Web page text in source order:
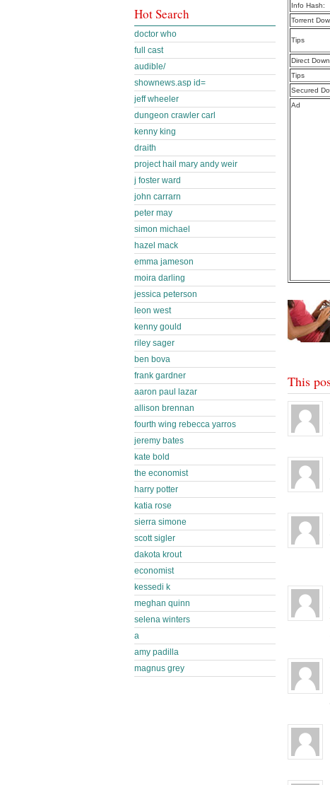
Info Hash:
Torrent
Tips
Direct
Tips
Secured
Ad
This
Hot Search
doctor who
full cast
audible/
shownews.asp id=
jeff wheeler
dungeon crawler carl
kenny king
draith
project hail mary andy weir
j foster ward
john carrarn
peter may
simon michael
hazel mack
emma jameson
moira darling
jessica peterson
leon west
kenny gould
riley sager
ben bova
frank gardner
aaron paul lazar
allison brennan
fourth wing rebecca yarros
jeremy bates
kate bold
the economist
harry potter
katia rose
sierra simone
scott sigler
dakota krout
economist
kessedi k
meghan quinn
selena winters
a
amy padilla
magnus grey